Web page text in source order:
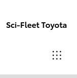
Sci-Fleet Toyota